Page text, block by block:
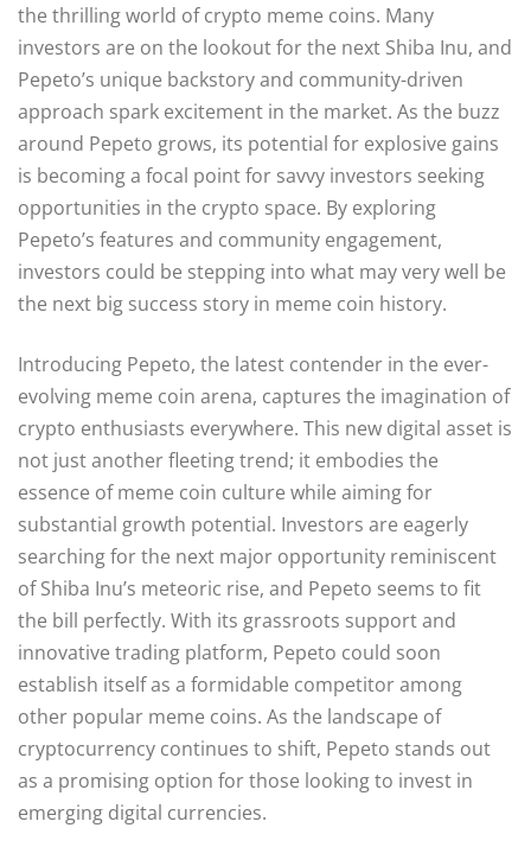
the thrilling world of crypto meme coins. Many
investors are on the lookout for the next Shiba Inu, and
Pepeto’s unique backstory and community-driven
approach spark excitement in the market. As the buzz
around Pepeto grows, its potential for explosive gains
is becoming a focal point for savvy investors seeking
opportunities in the crypto space. By exploring
Pepeto’s features and community engagement,
investors could be stepping into what may very well be
the next big success story in meme coin history.
Introducing Pepeto, the latest contender in the ever-
evolving meme coin arena, captures the imagination of
crypto enthusiasts everywhere. This new digital asset is
not just another fleeting trend; it embodies the
essence of meme coin culture while aiming for
substantial growth potential. Investors are eagerly
searching for the next major opportunity reminiscent
of Shiba Inu’s meteoric rise, and Pepeto seems to fit
the bill perfectly. With its grassroots support and
innovative trading platform, Pepeto could soon
establish itself as a formidable competitor among
other popular meme coins. As the landscape of
cryptocurrency continues to shift, Pepeto stands out
as a promising option for those looking to invest in
emerging digital currencies.